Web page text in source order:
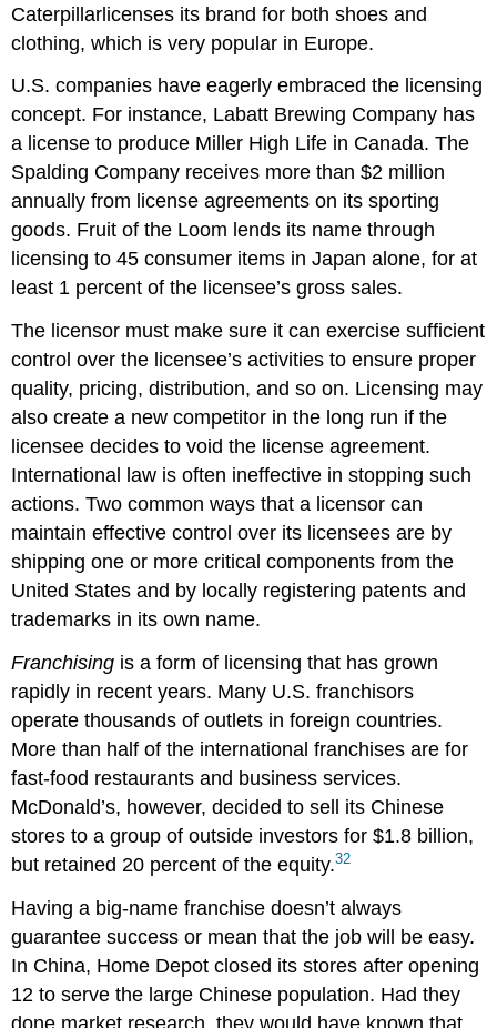
Caterpillarlicenses its brand for both shoes and
clothing, which is very popular in Europe.
U.S. companies have eagerly embraced the licensing
concept. For instance, Labatt Brewing Company has
a license to produce Miller High Life in Canada. The
Spalding Company receives more than $2 million
annually from license agreements on its sporting
goods. Fruit of the Loom lends its name through
licensing to 45 consumer items in Japan alone, for at
least 1 percent of the licensee’s gross sales.
The licensor must make sure it can exercise sufficient
control over the licensee’s activities to ensure proper
quality, pricing, distribution, and so on. Licensing may
also create a new competitor in the long run if the
licensee decides to void the license agreement.
International law is often ineffective in stopping such
actions. Two common ways that a licensor can
maintain effective control over its licensees are by
shipping one or more critical components from the
United States and by locally registering patents and
trademarks in its own name.
Franchising is a form of licensing that has grown
rapidly in recent years. Many U.S. franchisors
operate thousands of outlets in foreign countries.
More than half of the international franchises are for
fast-food restaurants and business services.
McDonald’s, however, decided to sell its Chinese
stores to a group of outside investors for $1.8 billion,
but retained 20 percent of the equity.32
Having a big-name franchise doesn’t always
guarantee success or mean that the job will be easy.
In China, Home Depot closed its stores after opening
12 to serve the large Chinese population. Had they
done market research, they would have known that